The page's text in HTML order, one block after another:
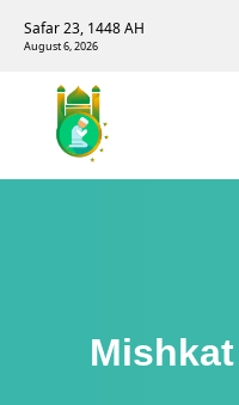
Safar 23, 1448 AH
August 6, 2026